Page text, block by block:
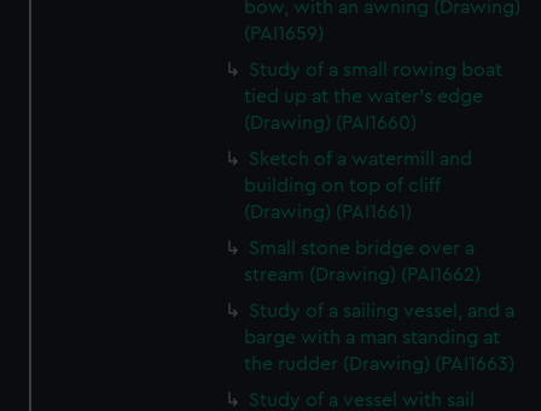
bow, with an awning (Drawing)
(PAI1659)
Study of a small rowing boat
tied up at the water's edge
(Drawing) (PAI1660)
Sketch of a watermill and
building on top of cliff
(Drawing) (PAI1661)
Small stone bridge over a
stream (Drawing) (PAI1662)
Study of a sailing vessel, and a
barge with a man standing at
the rudder (Drawing) (PAI1663)
Study of a vessel with sail